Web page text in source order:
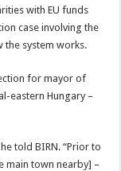
with EU funds
case involving the
the system works.
for mayor of
eastern Hungary –
told BIRN. “Prior to
main town nearby] –